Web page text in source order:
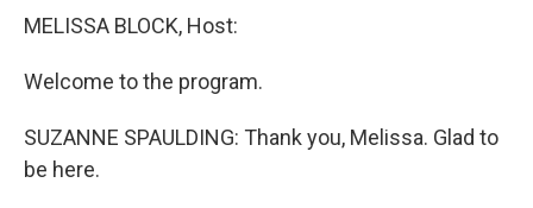
MELISSA BLOCK, Host:
Welcome to the program.
SUZANNE SPAULDING: Thank you, Melissa. Glad to
be here.